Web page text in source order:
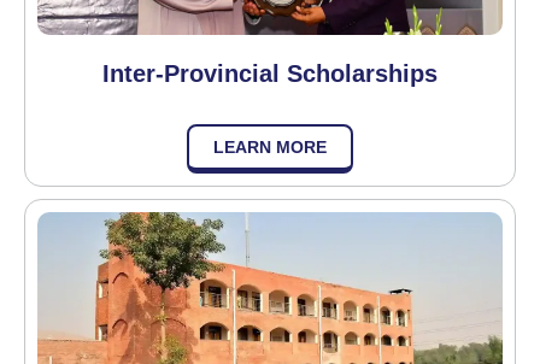
Inter-Provincial Scholarships
LEARN MORE